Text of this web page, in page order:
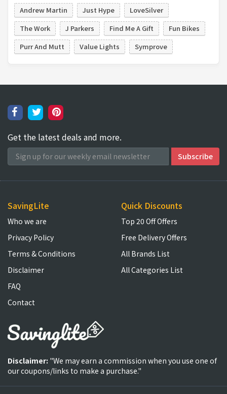
Andrew Martin
Just Hype
LoveSilver
The Work
J Parkers Find Me A Gift
Fun Bikes
Purr And Mutt
Value Lights Symprove
Get the latest deals and more.
SavingLite
Who we are
Privacy Policy
Terms & Conditions
Disclaimer
FAQ
Contact
Quick Discounts
Top 20 Off Offers
Free Delivery Offers
All Brands List
All Categories List
Disclaimer: "We may earn a commission when you use one of
our coupons/links to make a purchase."